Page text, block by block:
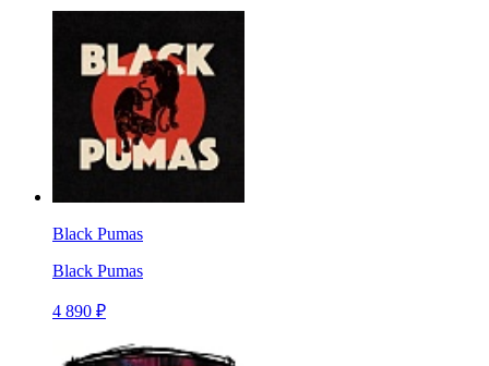
Black Pumas
Black Pumas
4 890 ₽